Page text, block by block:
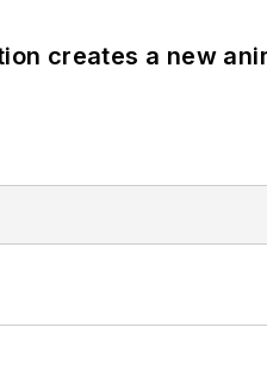
creates a new